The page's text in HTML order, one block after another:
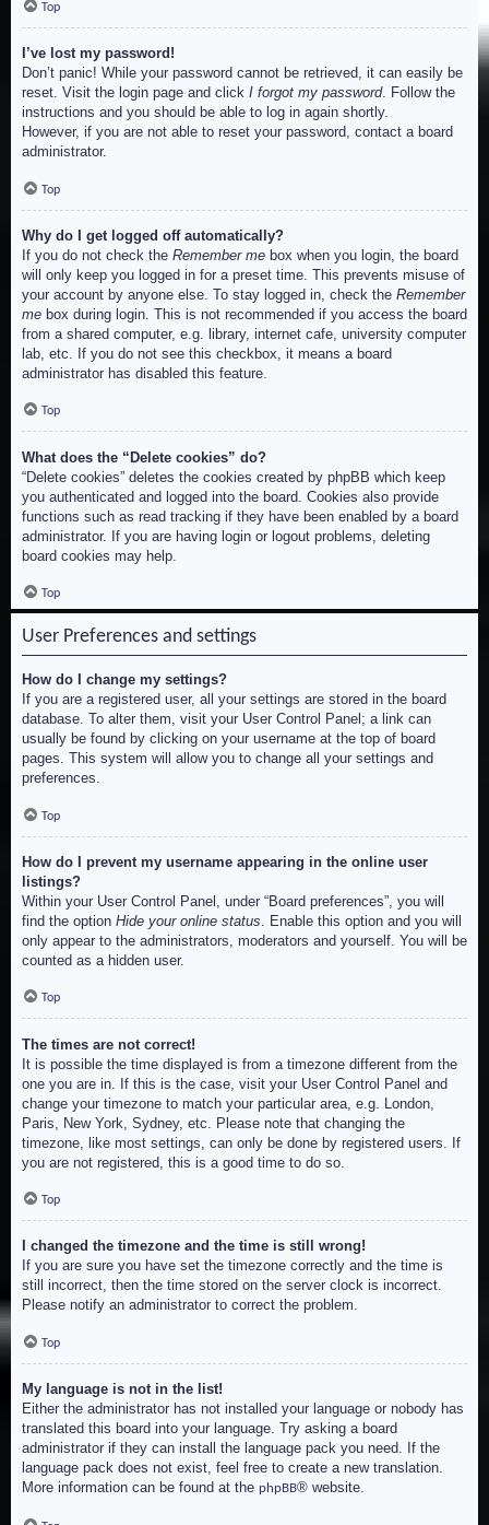
Top
I’ve lost my password!
Don’t panic! While your password cannot be retrieved, it can easily be
reset. Visit the login page and click I forgot my password. Follow the
instructions and you should be able to log in again shortly.
However, if you are not able to reset your password, contact a board
administrator.
Top
Why do I get logged off automatically?
If you do not check the Remember me box when you login, the board
will only keep you logged in for a preset time. This prevents misuse of
your account by anyone else. To stay logged in, check the Remember
me box during login. This is not recommended if you access the board
from a shared computer, e.g. library, internet cafe, university computer
lab, etc. If you do not see this checkbox, it means a board
administrator has disabled this feature.
Top
What does the “Delete cookies” do?
“Delete cookies” deletes the cookies created by phpBB which keep
you authenticated and logged into the board. Cookies also provide
functions such as read tracking if they have been enabled by a board
administrator. If you are having login or logout problems, deleting
board cookies may help.
Top
User Preferences and settings
How do I change my settings?
If you are a registered user, all your settings are stored in the board
database. To alter them, visit your User Control Panel; a link can
usually be found by clicking on your username at the top of board
pages. This system will allow you to change all your settings and
preferences.
Top
How do I prevent my username appearing in the online user
listings?
Within your User Control Panel, under “Board preferences”, you will
find the option Hide your online status . Enable this option and you will
only appear to the administrators, moderators and yourself. You will be
counted as a hidden user.
Top
The times are not correct!
It is possible the time displayed is from a timezone different from the
one you are in. If this is the case, visit your User Control Panel and
change your timezone to match your particular area, e.g. London,
Paris, New York, Sydney, etc. Please note that changing the
timezone, like most settings, can only be done by registered users. If
you are not registered, this is a good time to do so.
Top
I changed the timezone and the time is still wrong!
If you are sure you have set the timezone correctly and the time is
still incorrect, then the time stored on the server clock is incorrect.
Please notify an administrator to correct the problem.
Top
My language is not in the list!
Either the administrator has not installed your language or nobody has
translated this board into your language. Try asking a board
administrator if they can install the language pack you need. If the
language pack does not exist, feel free to create a new translation.
More information can be found at the phpBB® website.